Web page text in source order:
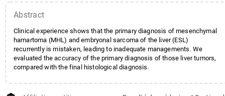
Abstract
Clinical experience shows that the primary diagnosis of mesenchymal
hamartoma (MHL) and embryonal sarcoma of the liver (ESL)
recurrently is mistaken, leading to inadequate managements. We
evaluated the accuracy of the primary diagnosis of those liver tumors,
compared with the final histological diagnosis.